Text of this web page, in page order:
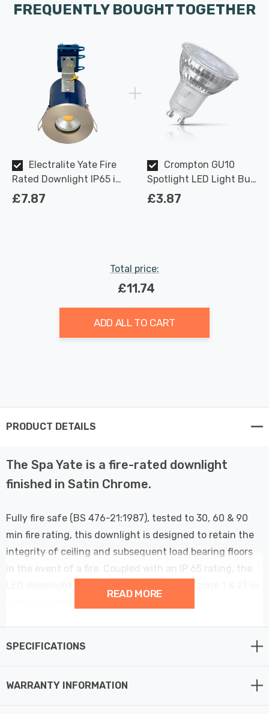
FREQUENTLY BOUGHT TOGETHER
Electralite Yate Fire
Rated Downlight IP65 in
Satin Chrome
£7.87
Crompton GU10
Spotlight LED Light Bulb
3.7W Dimmable 2700K
£3.87
Total price:
£11.74
ADD ALL TO CART
PRODUCT DETAILS
The Spa Yate is a fire-rated downlight
finished in Satin Chrome.
Fully fire safe (BS 476-21:1987), tested to 30, 60 & 90
min fire rating, this downlight is designed to retain the
integrity of ceiling and subsequent load bearing floors
in the event of a fire. Coupled with an IP 65 rating, the
installation - Just connect, install, and voila, your
READ MORE
SPECIFICATIONS
WARRANTY INFORMATION